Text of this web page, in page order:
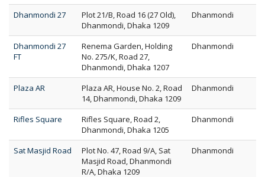
Dhanmondi 27
Plot 21/B, Road 16 (27 Old),
Dhanmondi, Dhaka 1209
Dhanmondi
Dhanmondi 27
FT
Renema Garden, Holding
No. 275/K, Road 27,
Dhanmondi, Dhaka 1207
Dhanmondi
Plaza AR
Plaza AR, House No. 2, Road
14, Dhanmondi, Dhaka 1209
Dhanmondi
Rifles Square
Rifles Square, Road 2,
Dhanmondi, Dhaka 1205
Dhanmondi
Sat Masjid Road
Plot No. 47, Road 9/A, Sat
Masjid Road, Dhanmondi
R/A, Dhaka 1209
Dhanmondi